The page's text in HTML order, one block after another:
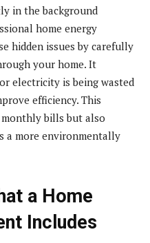
in the background
home energy
hidden issues by carefully
your home. It
electricity is being wasted
efficiency. This
bills but also
a more environmentally
a Home
Includes